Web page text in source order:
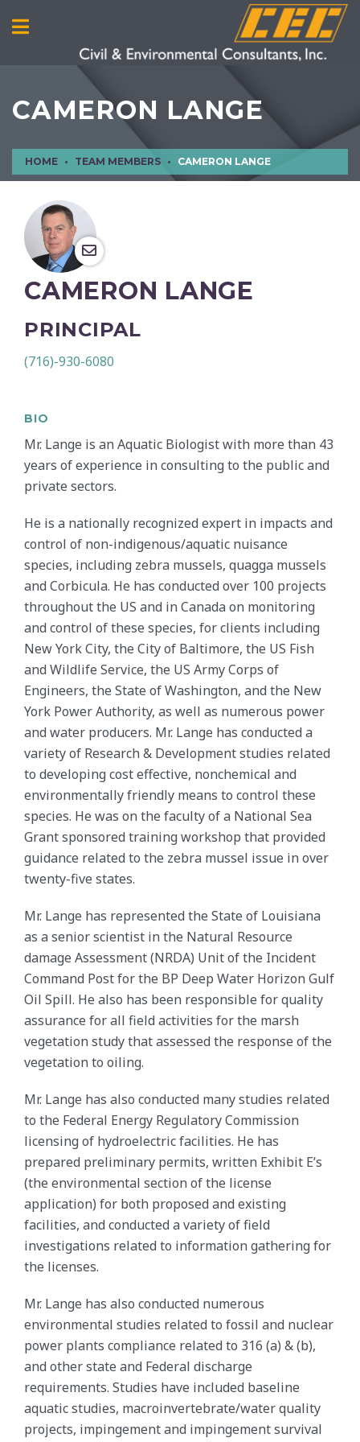
CAMERON LANGE
HOME TEAM MEMBERS CAMERON LANGE
CAMERON LANGE
PRINCIPAL
(716)-930-6080
BIO
Mr. Lange is an Aquatic Biologist with more than 43
years of experience in consulting to the public and
private sectors.
He is a nationally recognized expert in impacts and
control of non-indigenous/aquatic nuisance
species, including zebra mussels, quagga mussels
and Corbicula. He has conducted over 100 projects
throughout the US and in Canada on monitoring
and control of these species, for clients including
New York City, the City of Baltimore, the US Fish
and Wildlife Service, the US Army Corps of
Engineers, the State of Washington, and the New
York Power Authority, as well as numerous power
and water producers. Mr. Lange has conducted a
variety of Research & Development studies related
to developing cost effective, nonchemical and
environmentally friendly means to control these
species. He was on the faculty of a National Sea
Grant sponsored training workshop that provided
guidance related to the zebra mussel issue in over
twenty-five states.
Mr. Lange has represented the State of Louisiana
as a senior scientist in the Natural Resource
damage Assessment (NRDA) Unit of the Incident
Command Post for the BP Deep Water Horizon Gulf
Oil Spill. He also has been responsible for quality
assurance for all field activities for the marsh
vegetation study that assessed the response of the
vegetation to oiling.
Mr. Lange has also conducted many studies related
to the Federal Energy Regulatory Commission
licensing of hydroelectric facilities. He has
prepared preliminary permits, written Exhibit E’s
(the environmental section of the license
application) for both proposed and existing
facilities, and conducted a variety of field
investigations related to information gathering for
the licenses.
Mr. Lange has also conducted numerous
environmental studies related to fossil and nuclear
power plants compliance related to 316 (a) & (b),
and other state and Federal discharge
requirements. Studies have included baseline
aquatic studies, macroinvertebrate/water quality
projects, impingement and impingement survival